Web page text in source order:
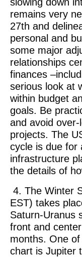
remains very
27th and
personal and
some major
relationships
finances
serious look at
within budget
goals. Be
and avoid
projects. The
cycle is due for
infrastructure
the details of
4. The Winter
EST) takes
Saturn-Uranus
front and
months. One
chart is Jupiter